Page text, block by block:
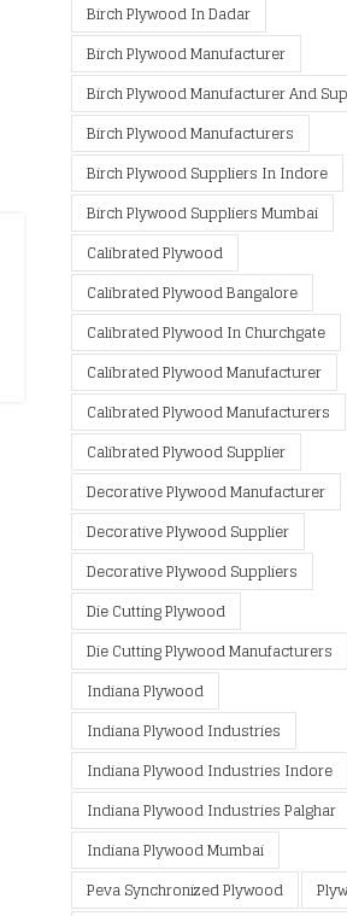
Birch Plywood In Dadar
Birch Plywood Manufacturer
Birch Plywood Manufacturer And
Birch Plywood Manufacturers
Birch Plywood Suppliers In Indore
Birch Plywood Suppliers Mumbai
Calibrated Plywood
Calibrated Plywood Bangalore
Calibrated Plywood In Churchgate
Calibrated Plywood Manufacturer
Calibrated Plywood Manufacturers
Calibrated Plywood Supplier
Decorative Plywood Manufacturer
Decorative Plywood Supplier
Decorative Plywood Suppliers
Die Cutting Plywood
Die Cutting Plywood Manufacturers
Indiana Plywood
Indiana Plywood Industries
Indiana Plywood Industries Indore
Indiana Plywood Industries Palghar
Indiana Plywood Mumbai
Peva Synchronized Plywood